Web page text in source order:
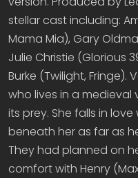
stellar cast including:
Mama Mia), Gary
Julie Christie (Glorious
Burke (Twilight, Fringe).
who lives in a medieval
its prey. She falls in
beneath her as far as
They had planned on
comfort with Henry